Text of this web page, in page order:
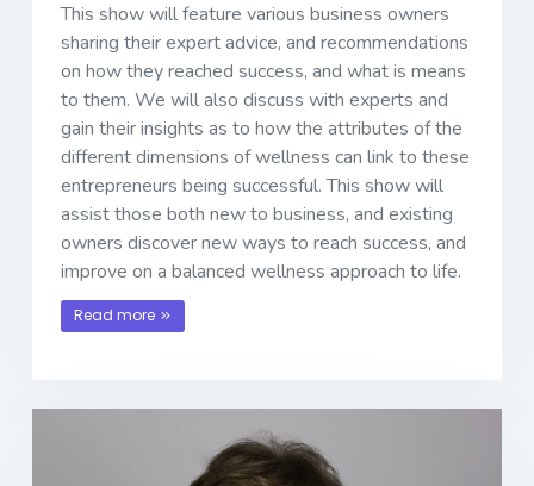
This show will feature various business owners
sharing their expert advice, and recommendations
on how they reached success, and what is means
to them. We will also discuss with experts and
gain their insights as to how the attributes of the
different dimensions of wellness can link to these
entrepreneurs being successful. This show will
assist those both new to business, and existing
owners discover new ways to reach success, and
improve on a balanced wellness approach to life.
Read more